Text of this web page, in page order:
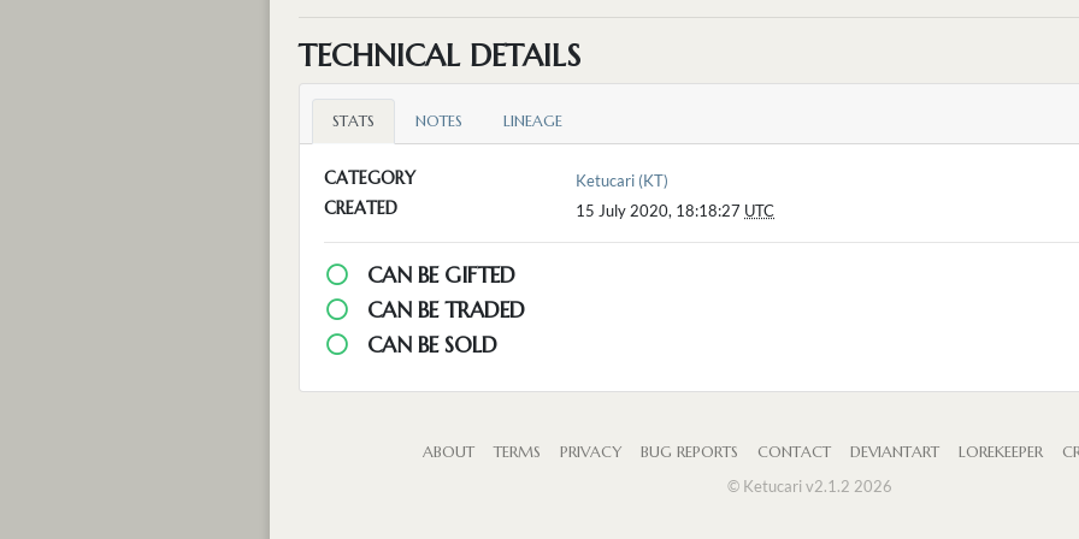
TECHNICAL DETAILS
STATS NOTES LINEAGE
CATEGORY Ketucari (KT)
CREATED 15 July 2020, 18:18:27 UTC
CAN BE GIFTED
CAN BE TRADED
CAN BE SOLD
ABOUT TERMS PRIVACY BUG REPORTS CONTACT DEVIANTART LOREKEEPER
© Ketucari v2.1.2 2026